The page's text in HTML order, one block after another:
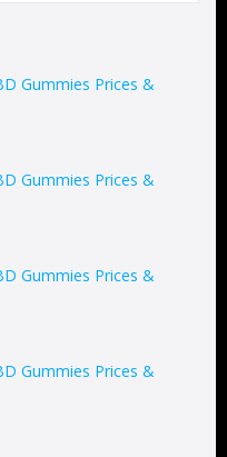
Gummies Prices &
Gummies Prices &
Gummies Prices &
Gummies Prices &